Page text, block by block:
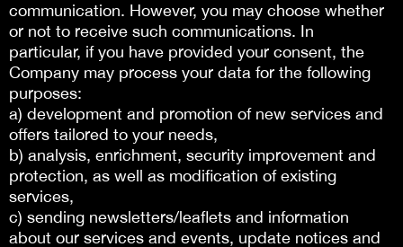
communication. However, you may choose whether
or not to receive such communications. In
particular, if you have provided your consent, the
Company may process your data for the following
purposes:
a) development and promotion of new services and
offers tailored to your needs,
b) analysis, enrichment, security improvement and
protection, as well as modification of existing
services,
c) sending newsletters/leaflets and information
about our services and events, update notices and